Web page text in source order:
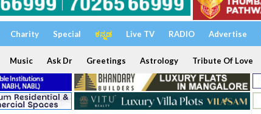
Charity Special ಕನ್ನಡ Live TV RADIO Advertise
Music Ask Dr Greetings Astrology Tribute Of Love